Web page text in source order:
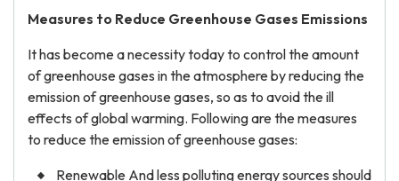
Measures to Reduce Greenhouse Gases Emissions
It has become a necessity today to control the amount
of greenhouse gases in the atmosphere by reducing the
emission of greenhouse gases, so as to avoid the ill
effects of global warming. Following are the measures
to reduce the emission of greenhouse gases:
Renewable And less polluting energy sources should